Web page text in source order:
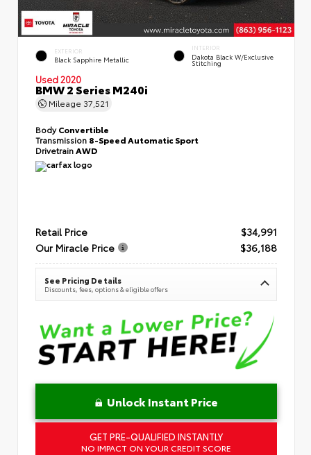
EXTERIOR
Black Sapphire Metallic
INTERIOR
Dakota Black W/Exclusive
Stitching
Used 2020
BMW 2 Series M240i
Mileage 37,521
BodyConvertible
Transmission 8-Speed Automatic Sport
DrivetrainAWD
Retail Price
$34,991
Our Miracle Price
$36,188
See Pricing Details
Discounts, fees, options & eligible offers
Unlock Instant Price
GET PRE-QUALIFIED INSTANTLY
NO IMPACT ON YOUR CREDIT SCORE